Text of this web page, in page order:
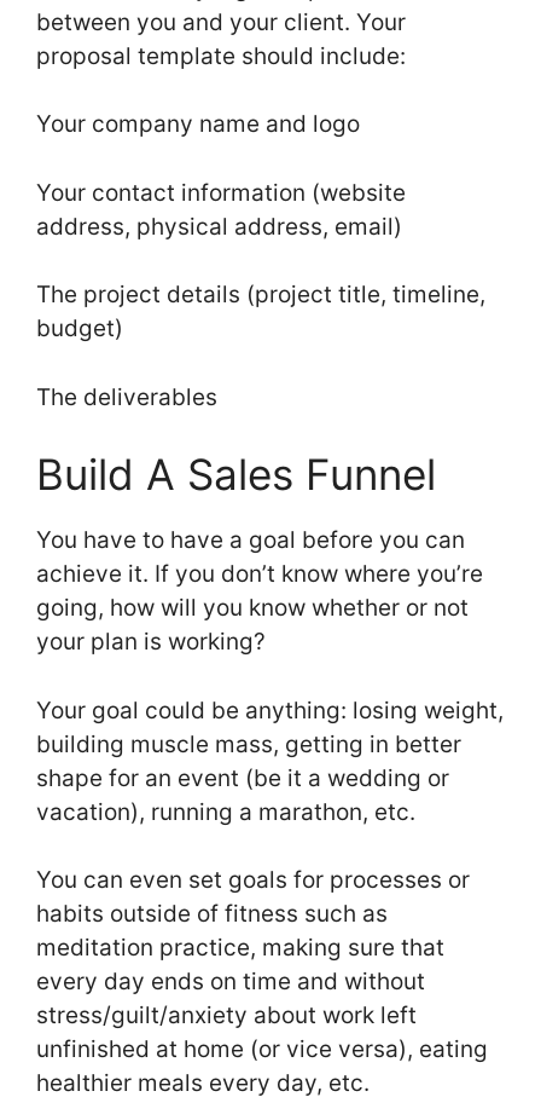
between you and your client. Your
proposal template should include:
Your company name and logo
Your contact information (website
address, physical address, email)
The project details (project title, timeline,
budget)
The deliverables
Build A Sales Funnel
You have to have a goal before you can
achieve it. If you don’t know where you’re
going, how will you know whether or not
your plan is working?
Your goal could be anything: losing weight,
building muscle mass, getting in better
shape for an event (be it a wedding or
vacation), running a marathon, etc.
You can even set goals for processes or
habits outside of fitness such as
meditation practice, making sure that
every day ends on time and without
stress/guilt/anxiety about work left
unfinished at home (or vice versa), eating
healthier meals every day, etc.